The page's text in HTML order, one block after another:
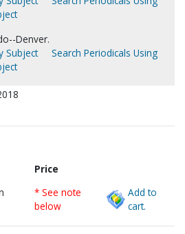
Denver.
Subject
Search Periodicals Using
Price
* See note
below
Add to
cart.